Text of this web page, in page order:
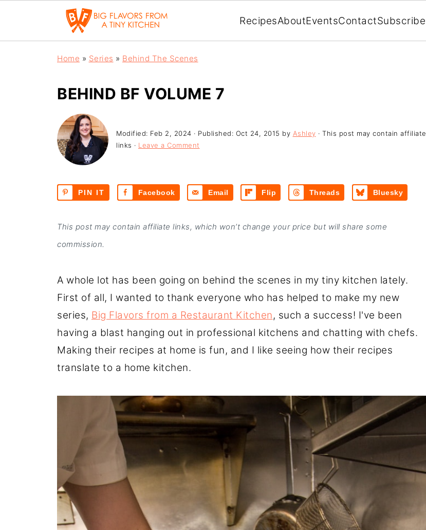
RecipesAboutEventsContactSubscribe
Home » Series » Behind The Scenes
BEHIND BF VOLUME 7
Modified: Feb 2, 2024 · Published: Oct 24, 2015 by Ashley · This post may contain affiliate
links · Leave a Comment
PIN IT Facebook Email Flip Threads Bluesky
This post may contain affiliate links, which won’t change your price but will share some
commission.
A whole lot has been going on behind the scenes in my tiny kitchen lately.
First of all, I wanted to thank everyone who has helped to make my new
series, Big Flavors from a Restaurant Kitchen, such a success! I've been
having a blast hanging out in professional kitchens and chatting with chefs.
Making their recipes at home is fun, and I like seeing how their recipes
translate to a home kitchen.